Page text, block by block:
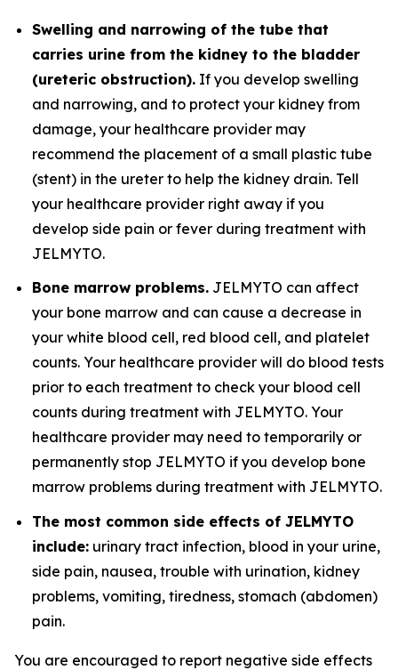
Swelling and narrowing of the tube that
carries urine from the kidney to the bladder
(ureteric obstruction). If you develop swelling
and narrowing, and to protect your kidney from
damage, your healthcare provider may
recommend the placement of a small plastic tube
(stent) in the ureter to help the kidney drain. Tell
your healthcare provider right away if you
develop side pain or fever during treatment with
JELMYTO.
Bone marrow problems. JELMYTO can affect
your bone marrow and can cause a decrease in
your white blood cell, red blood cell, and platelet
counts. Your healthcare provider will do blood tests
prior to each treatment to check your blood cell
counts during treatment with JELMYTO. Your
healthcare provider may need to temporarily or
permanently stop JELMYTO if you develop bone
marrow problems during treatment with JELMYTO.
The most common side effects of JELMYTO
include: urinary tract infection, blood in your urine,
side pain, nausea, trouble with urination, kidney
problems, vomiting, tiredness, stomach (abdomen)
pain.
You are encouraged to report negative side effects